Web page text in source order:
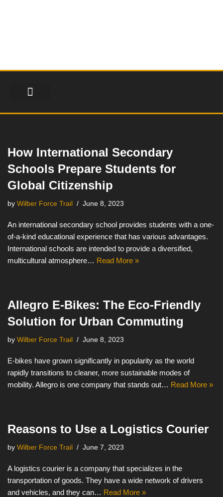
How International Secondary
Schools Prepare Students for
Global Citizenship
by Wilber Force Trail June 8, 2023
An international secondary school provides students with a one-
of-a-kind educational experience that has various advantages.
International schools are intended to provide a diversified,
multicultural atmosphere… Read More »
Allegro E-Bikes: The Eco-Friendly
Solution for Urban Commuting
by Wilber Force Trail June 8, 2023
E-bikes have grown significantly in popularity as the world
rapidly transitions to cleaner, more sustainable modes of
mobility. Allegro is one company that stands out… Read More »
Reasons to Use a Logistics Courier
by Wilber Force Trail June 7, 2023
A logistics courier is a company that specializes in the
transportation of goods. They have a wide network of drivers
and vehicles, and they can… Read More »